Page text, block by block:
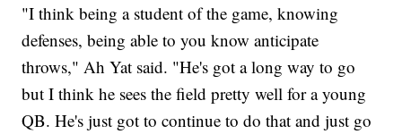
"I think being a student of the game, knowing
defenses, being able to you know anticipate
throws," Ah Yat said. "He's got a long way to go
but I think he sees the field pretty well for a young
QB. He's just got to continue to do that and just go